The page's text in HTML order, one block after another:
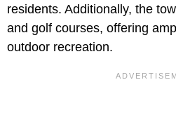
residents. Additionally, the
and golf courses, offering
outdoor recreation.